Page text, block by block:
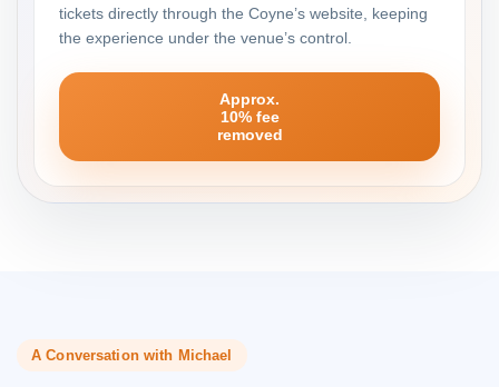
tickets directly through the Coyne’s website, keeping
the experience under the venue’s control.
Approx.
10% fee
removed
A Conversation with Michael